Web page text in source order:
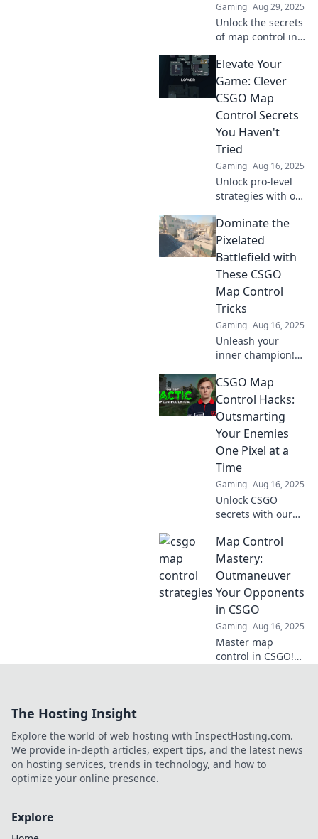
Gaming Aug 29, 2025
Unlock the secrets
of map control in
game with tactical
precision and
dominate your
opponents like
never before!
Elevate Your
Game: Clever
CSGO Map
Control Secrets
You Haven't
Tried
Gaming Aug 16, 2025
Unlock pro-level
strategies with our
control secrets
and elevate your
game to new
heights! Don't
miss out!
Dominate the
Pixelated
Battlefield with
These CSGO
Map Control
Tricks
Gaming Aug 16, 2025
Unleash your
inner champion!
control with these
game-changing
tricks and
dominate the
pixelated
battlefield today!
CSGO Map
Control Hacks:
Outsmarting
Your Enemies
One Pixel at a
Time
Gaming Aug 16, 2025
Unlock CSGO
secrets with our
and outsmart your
enemies one pixel
at a time!
Dominate the
game and climb
the ranks!
Map Control
Mastery:
Outmaneuver
Your Opponents
in CSGO
Gaming Aug 16, 2025
Master map
control in CSGO!
Click to level up
your game!
The Hosting Insight
Explore the world of web hosting with InspectHosting.com.
We provide in-depth articles, expert tips, and the latest news
on hosting services, trends in technology, and how to
optimize your online presence.
Explore